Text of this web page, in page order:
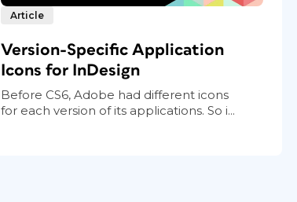
Article
Version-Specific Application
Icons for InDesign
Before CS6, Adobe had different icons
for each version of its applications. So i...